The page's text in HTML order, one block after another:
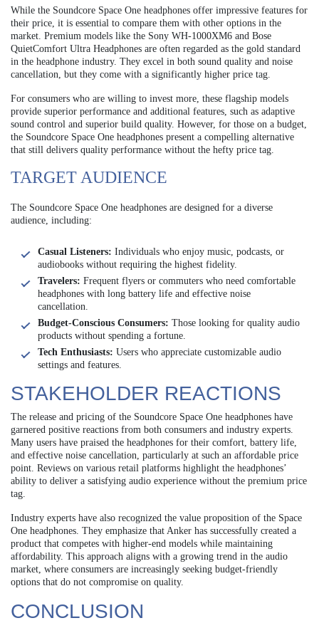
While the Soundcore Space One headphones offer impressive features for
their price, it is essential to compare them with other options in the
market. Premium models like the Sony WH-1000XM6 and Bose
QuietComfort Ultra Headphones are often regarded as the gold standard
in the headphone industry. They excel in both sound quality and noise
cancellation, but they come with a significantly higher price tag.
For consumers who are willing to invest more, these flagship models
provide superior performance and additional features, such as adaptive
sound control and superior build quality. However, for those on a budget,
the Soundcore Space One headphones present a compelling alternative
that still delivers quality performance without the hefty price tag.
TARGET AUDIENCE
The Soundcore Space One headphones are designed for a diverse
audience, including:
Casual Listeners: Individuals who enjoy music, podcasts, or
audiobooks without requiring the highest fidelity.
Travelers: Frequent flyers or commuters who need comfortable
headphones with long battery life and effective noise
cancellation.
Budget-Conscious Consumers: Those looking for quality audio
products without spending a fortune.
Tech Enthusiasts: Users who appreciate customizable audio
settings and features.
STAKEHOLDER REACTIONS
The release and pricing of the Soundcore Space One headphones have
garnered positive reactions from both consumers and industry experts.
Many users have praised the headphones for their comfort, battery life,
and effective noise cancellation, particularly at such an affordable price
point. Reviews on various retail platforms highlight the headphones’
ability to deliver a satisfying audio experience without the premium price
tag.
Industry experts have also recognized the value proposition of the Space
One headphones. They emphasize that Anker has successfully created a
product that competes with higher-end models while maintaining
affordability. This approach aligns with a growing trend in the audio
market, where consumers are increasingly seeking budget-friendly
options that do not compromise on quality.
CONCLUSION